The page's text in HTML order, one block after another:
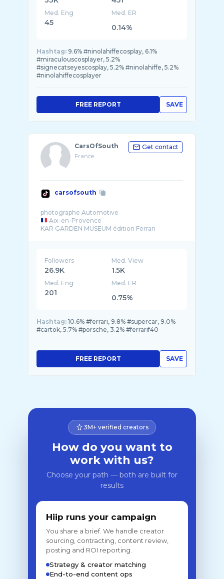
Med. Eng
45
Med. ER
0.14%
Hashtag: 9.6% #ninolahiffecosplay, 6.1%
#miraculouscosplayer, 5.2%
#signecatseyescosplay, 5.2% #ninolahiffe, 5.2%
#ninolahiffecosplayer
SAVE
FREE REPORT
CarsOfSouth
France
Get contact
carsofsouth
Aix-en-Provence
Followers
26.9K
Med. View
1.5K
Med. Eng
201
Med. ER
0.75%
Hashtag: 10.6% #ferrari, 9.8% #supercar, 9.0%
#cartok, 5.7% #porsche, 3.2% #ferrarif40
SAVE
FREE REPORT
3M+ verified creators
How do you want to
work with us?
Choose your path — both are built for
results
Hiip runs your campaign
You share a brief. We handle creator
sourcing, contracting, content review,
posting and ROI reporting.
Strategy & creator matching
End-to-end content ops